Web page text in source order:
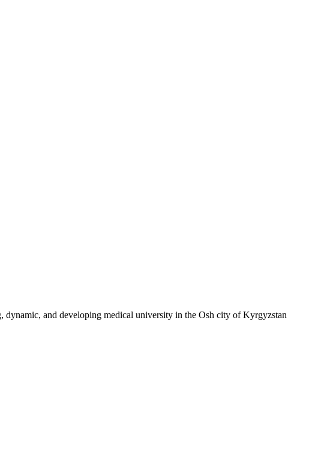
and developing medical university in the Osh city of Kyrgyzstan